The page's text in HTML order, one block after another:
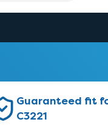
Guaranteed fit
C3221